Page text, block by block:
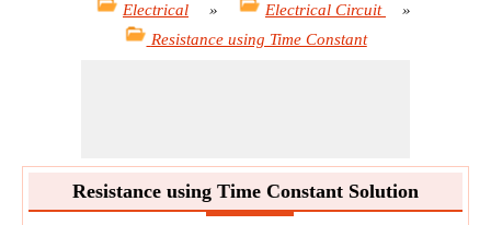
Electrical
» Electrical Circuit
»
Resistance using Time Constant
Resistance using Time Constant Solution